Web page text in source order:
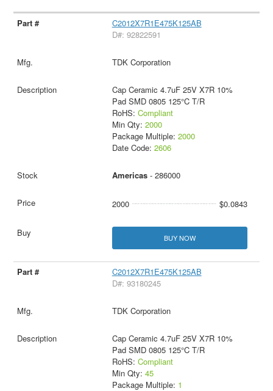
C2012X7R1E475K125AB
D#: 92822591
TDK Corporation
Cap Ceramic 4.7uF 25V X7R 10%
Pad SMD 0805 125°C T/R
RoHS: Compliant
Min Qty: 2000
Package Multiple: 2000
Date Code: 2606
Americas- 286000
2000 $0.0843
BUY NOW
C2012X7R1E475K125AB
D#: 93180245
TDK Corporation
Cap Ceramic 4.7uF 25V X7R 10%
Pad SMD 0805 125°C T/R
RoHS: Compliant
Min Qty: 45
Package Multiple: 1